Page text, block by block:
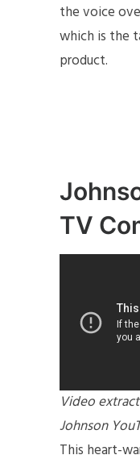
the voice
which is the
product.
J
TV
Video
Johnson
This heart-